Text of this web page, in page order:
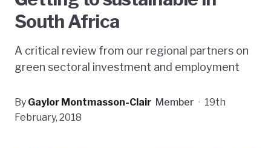
South Africa
A critical review from our regional partners on
green sectoral investment and employment
By Gaylor Montmasson-Clair Member · 19th
February, 2018